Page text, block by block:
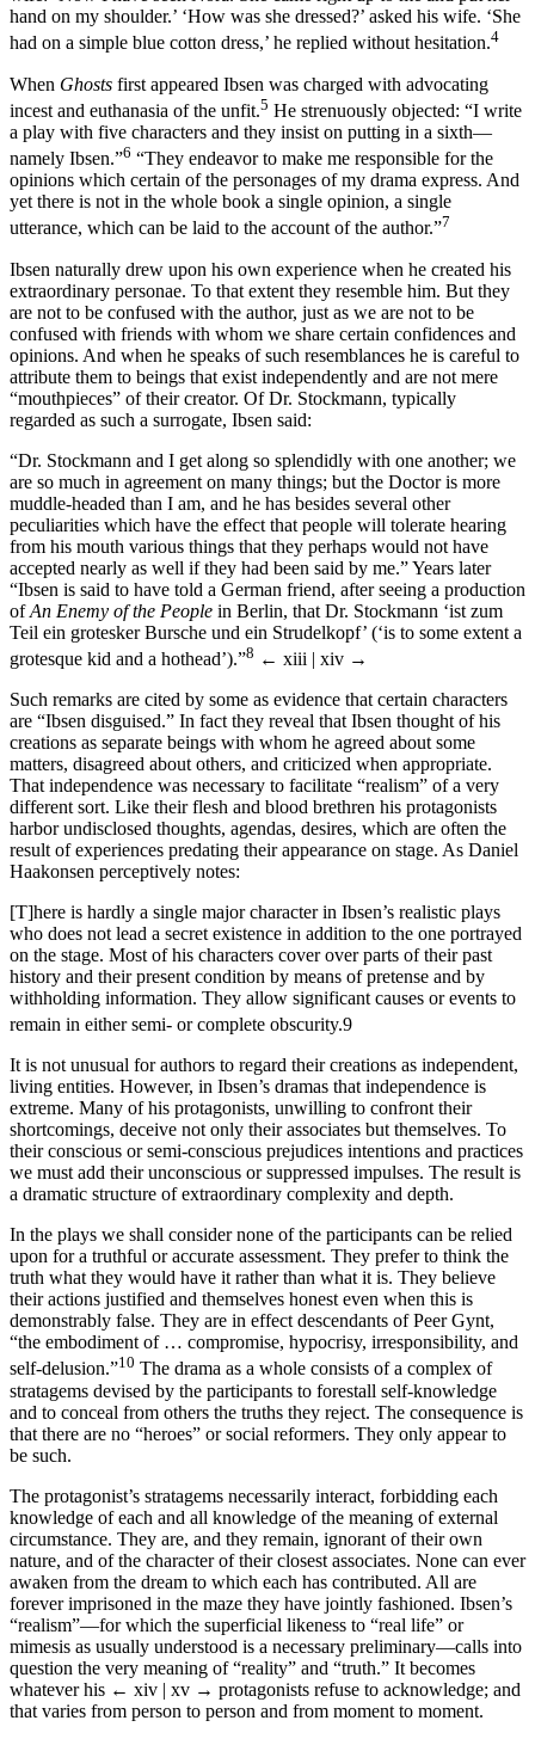
hand on my shoulder.’ ‘How was she dressed?’ asked his wife. ‘She
had on a simple blue cotton dress,’ he replied without hesitation.4
When Ghosts first appeared Ibsen was charged with advocating
incest and euthanasia of the unfit.5 He strenuously objected: “I write
a play with five characters and they insist on putting in a sixth—
namely Ibsen.”6 “They endeavor to make me responsible for the
opinions which certain of the personages of my drama express. And
yet there is not in the whole book a single opinion, a single
utterance, which can be laid to the account of the author.”7
Ibsen naturally drew upon his own experience when he created his
extraordinary personae. To that extent they resemble him. But they
are not to be confused with the author, just as we are not to be
confused with friends with whom we share certain confidences and
opinions. And when he speaks of such resemblances he is careful to
attribute them to beings that exist independently and are not mere
“mouthpieces” of their creator. Of Dr. Stockmann, typically
regarded as such a surrogate, Ibsen said:
“Dr. Stockmann and I get along so splendidly with one another; we
are so much in agreement on many things; but the Doctor is more
muddle-headed than I am, and he has besides several other
peculiarities which have the effect that people will tolerate hearing
from his mouth various things that they perhaps would not have
accepted nearly as well if they had been said by me.” Years later
“Ibsen is said to have told a German friend, after seeing a production
ofAn Enemy of the People in Berlin, that Dr. Stockmann ‘ist zum
Teil ein grotesker Bursche und ein Strudelkopf’ (‘is to some extent a
grotesque kid and a hothead’).”8 ← xiii | xiv →
Such remarks are cited by some as evidence that certain characters
are “Ibsen disguised.” In fact they reveal that Ibsen thought of his
creations as separate beings with whom he agreed about some
matters, disagreed about others, and criticized when appropriate.
That independence was necessary to facilitate “realism” of a very
different sort. Like their flesh and blood brethren his protagonists
harbor undisclosed thoughts, agendas, desires, which are often the
result of experiences predating their appearance on stage. As Daniel
Haakonsen perceptively notes:
[T]here is hardly a single major character in Ibsen’s realistic plays
who does not lead a secret existence in addition to the one portrayed
on the stage. Most of his characters cover over parts of their past
history and their present condition by means of pretense and by
withholding information. They allow significant causes or events to
remain in either semi- or complete obscurity.9
It is not unusual for authors to regard their creations as independent,
living entities. However, in Ibsen’s dramas that independence is
extreme. Many of his protagonists, unwilling to confront their
shortcomings, deceive not only their associates but themselves. To
their conscious or semi-conscious prejudices intentions and practices
we must add their unconscious or suppressed impulses. The result is
a dramatic structure of extraordinary complexity and depth.
In the plays we shall consider none of the participants can be relied
upon for a truthful or accurate assessment. They prefer to think the
truth what they would have it rather than what it is. They believe
their actions justified and themselves honest even when this is
demonstrably false. They are in effect descendants of Peer Gynt,
“the embodiment of … compromise, hypocrisy, irresponsibility, and
self-delusion.”10 The drama as a whole consists of a complex of
stratagems devised by the participants to forestall self-knowledge
and to conceal from others the truths they reject. The consequence is
that there are no “heroes” or social reformers. They only appear to
be such.
The protagonist’s stratagems necessarily interact, forbidding each
knowledge of each and all knowledge of the meaning of external
circumstance. They are, and they remain, ignorant of their own
nature, and of the character of their closest associates. None can ever
awaken from the dream to which each has contributed. All are
forever imprisoned in the maze they have jointly fashioned. Ibsen’s
“realism”—for which the superficial likeness to “real life” or
mimesis as usually understood is a necessary preliminary—calls into
question the very meaning of “reality” and “truth.” It becomes
whatever his ← xiv | xv → protagonists refuse to acknowledge; and
that varies from person to person and from moment to moment.